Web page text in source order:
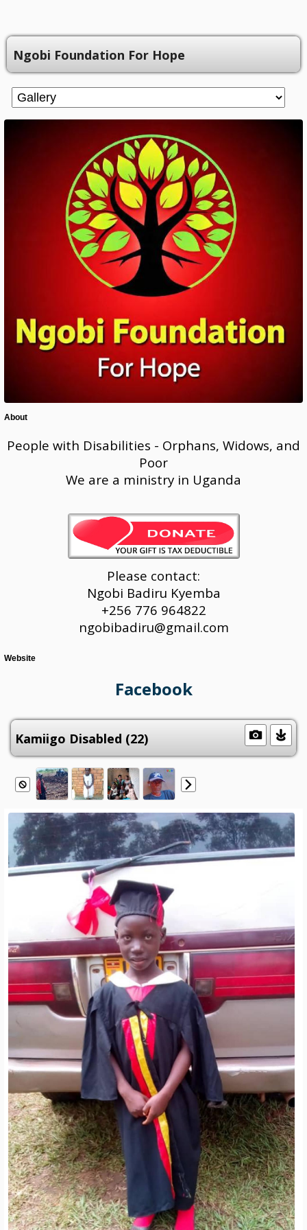
Ngobi Foundation For Hope
About
People with Disabilities - Orphans, Widows, and
Poor
We are a ministry in Uganda
Please contact:
Ngobi Badiru Kyemba
+256 776 964822
ngobibadiru@gmail.com
Website
Facebook
Kamiigo Disabled (22)